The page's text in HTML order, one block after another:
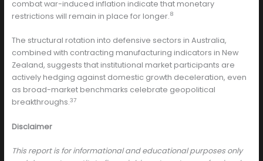
combat war-induced inflation indicate that monetary
restrictions will remain in place for longer.8
The structural rotation into defensive sectors in Australia,
combined with contracting manufacturing indicators in New
Zealand, suggests that institutional market participants are
actively hedging against domestic growth deceleration, even
as broad-market benchmarks celebrate geopolitical
breakthroughs.37
Disclaimer
This report is for informational and educational purposes only